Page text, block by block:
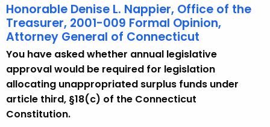
Honorable Denise L. Nappier, Office of the
Treasurer, 2001-009 Formal Opinion,
Attorney General of Connecticut
You have asked whether annual legislative
approval would be required for legislation
allocating unappropriated surplus funds under
article third, §18(c) of the Connecticut
Constitution.